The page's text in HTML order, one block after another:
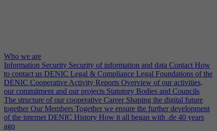
Who we are
Information Security Security of information and data Contact How
to contact us DENIC Legal & Compliance Legal Foundations of the
DENIC Cooperative Activity Reports Overview of our activities,
our commitment and our projects Statutory Bodies and Councils
The structure of our cooperative Career Shaping the digital future
together Our Members Together we ensure the further development
of the internet DENIC History How it all began with .de 40 years
ago